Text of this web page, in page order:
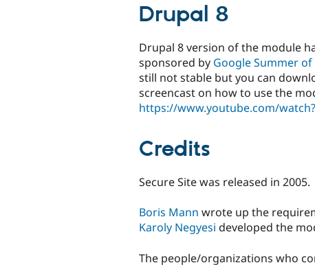
Drupal 8
Drupal 8 version of the module
sponsored by Google Summer of
still not stable but you can
screencast on how to use the
https://www.youtube.com/
Credits
Secure Site was released in 2005.
Boris Mann wrote up the
Karoly Negyesi developed the
The people/organizations who